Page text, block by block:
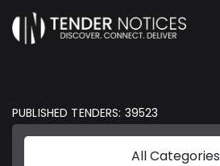
PUBLISHED TENDERS: 39523
All Categories